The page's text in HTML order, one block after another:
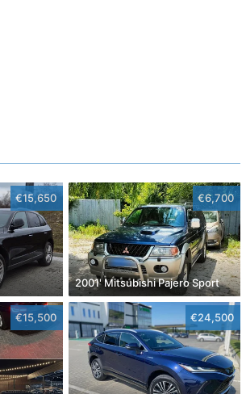
€15,650 €6,700
2001' Mitsubishi Pajero Sport
€15,500 €24,500